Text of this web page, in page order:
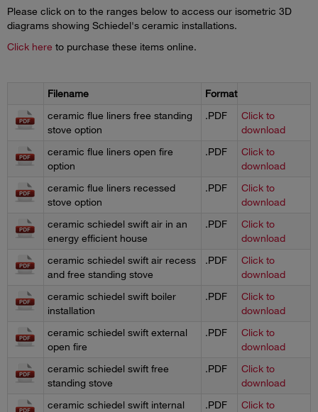
Please click on to the ranges below to access our isometric 3D
diagrams showing Schiedel's ceramic installations.
Click here to purchase these items online.
Filename
Format
ceramic flue liners free standing
stove option
.PDF
Click to
download
ceramic flue liners open fire
option
.PDF
Click to
download
ceramic flue liners recessed
stove option
.PDF
Click to
download
ceramic schiedel swift air in an
energy efficient house
.PDF
Click to
download
ceramic schiedel swift air recess
and free standing stove
.PDF
Click to
download
ceramic schiedel swift boiler
installation
.PDF
Click to
download
ceramic schiedel swift external
open fire
.PDF
Click to
download
ceramic schiedel swift free
standing stove
.PDF
Click to
download
ceramic schiedel swift internal
.PDF
Click to